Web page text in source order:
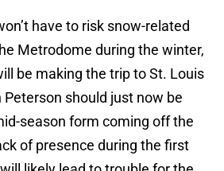
have to risk snow-related
Metrodome during the winter,
be making the trip to St. Louis
Peterson should just now be
season form coming off the
of presence during the first